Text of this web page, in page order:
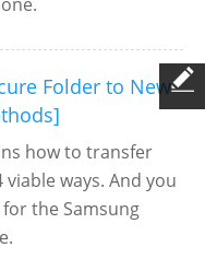
Folder to New
how to transfer
ways. And you
the Samsung